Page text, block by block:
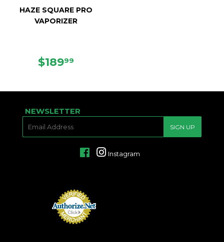
HAZE SQUARE PRO
VAPORIZER
REGULAR
$18999
NEWSLETTER
SIGN UP
FacebookInstagram